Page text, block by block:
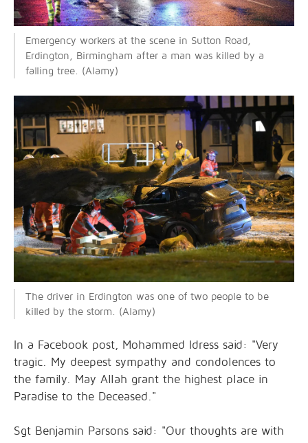
Emergency workers at the scene in Sutton Road,
Erdington, Birmingham after a man was killed by a
falling tree. (Alamy)
The driver in Erdington was one of two people to be
killed by the storm. (Alamy)
In a Facebook post, Mohammed Idress said: "Very
tragic. My deepest sympathy and condolences to
the family. May Allah grant the highest place in
Paradise to the Deceased."
Sgt Benjamin Parsons said: "Our thoughts are with